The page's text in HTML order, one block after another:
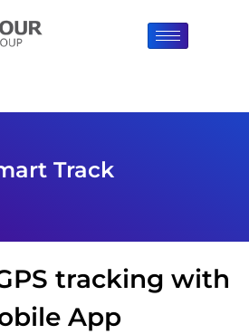
Track
tracking with
App